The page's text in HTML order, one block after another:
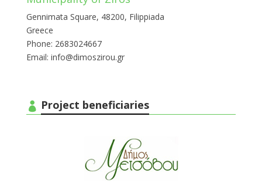
Gennimata Square, 48200, Filippiada
Greece
Phone: 2683024667
Email: info@dimoszirou.gr
Project beneficiaries